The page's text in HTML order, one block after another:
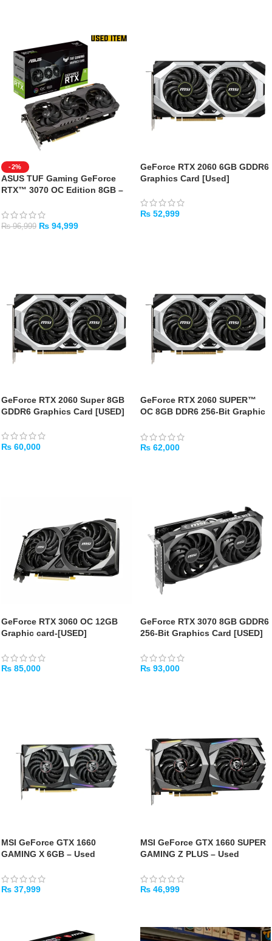
-2%
ASUS TUF Gaming GeForce
RTX™ 3070 OC Edition 8GB –
₨96,999 ₨ 94,999
GeForce RTX 2060 6GB GDDR6
Graphics Card [Used]
₨ 52,999
GeForce RTX 2060 Super 8GB
GDDR6 Graphics Card [USED]
₨ 60,000
GeForce RTX 2060 SUPER™
OC 8GB DDR6 256-Bit Graphic
₨ 62,000
GeForce RTX 3060 OC 12GB
Graphic card-[USED]
₨ 85,000
GeForce RTX 3070 8GB GDDR6
256-Bit Graphics Card [USED]
₨ 93,000
MSI GeForce GTX 1660
GAMING X 6GB – Used
₨ 37,999
MSI GeForce GTX 1660 SUPER
GAMING Z PLUS – Used
₨ 46,999